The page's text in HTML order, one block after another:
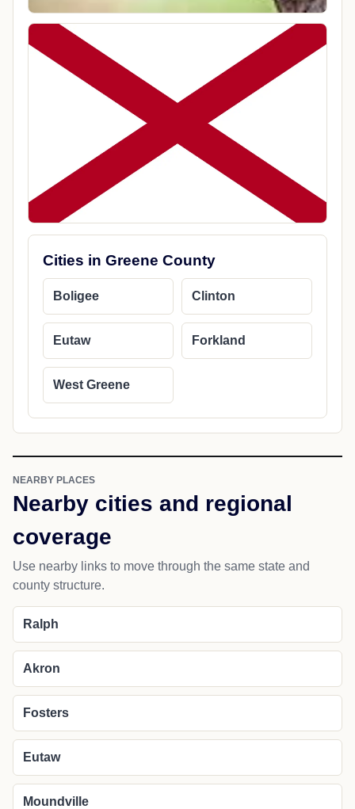
Cities in Greene County
Boligee Clinton
Eutaw Forkland
West Greene
NEARBY PLACES
Nearby cities and regional
coverage
Use nearby links to move through the same state and
county structure.
Ralph
Akron
Fosters
Eutaw
Moundville